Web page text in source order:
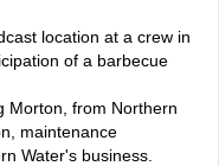
location at a crew in
of a barbecue
Morton, from Northern
maintenance
Water's business.